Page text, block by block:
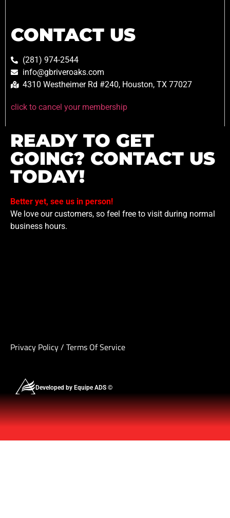
CONTACT US
(281) 974-2544
info@gbriveroaks.com
4310 Westheimer Rd #240, Houston, TX 77027
click to cancel your membership
READY TO GET
GOING? CONTACT US
TODAY!
Better yet, see us in person!
We love our customers, so feel free to visit during normal
business hours.
Privacy Policy/ Terms Of Service
Developed by Equipe ADS ©